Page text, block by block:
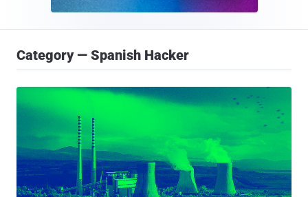
Category — Spanish Hacker